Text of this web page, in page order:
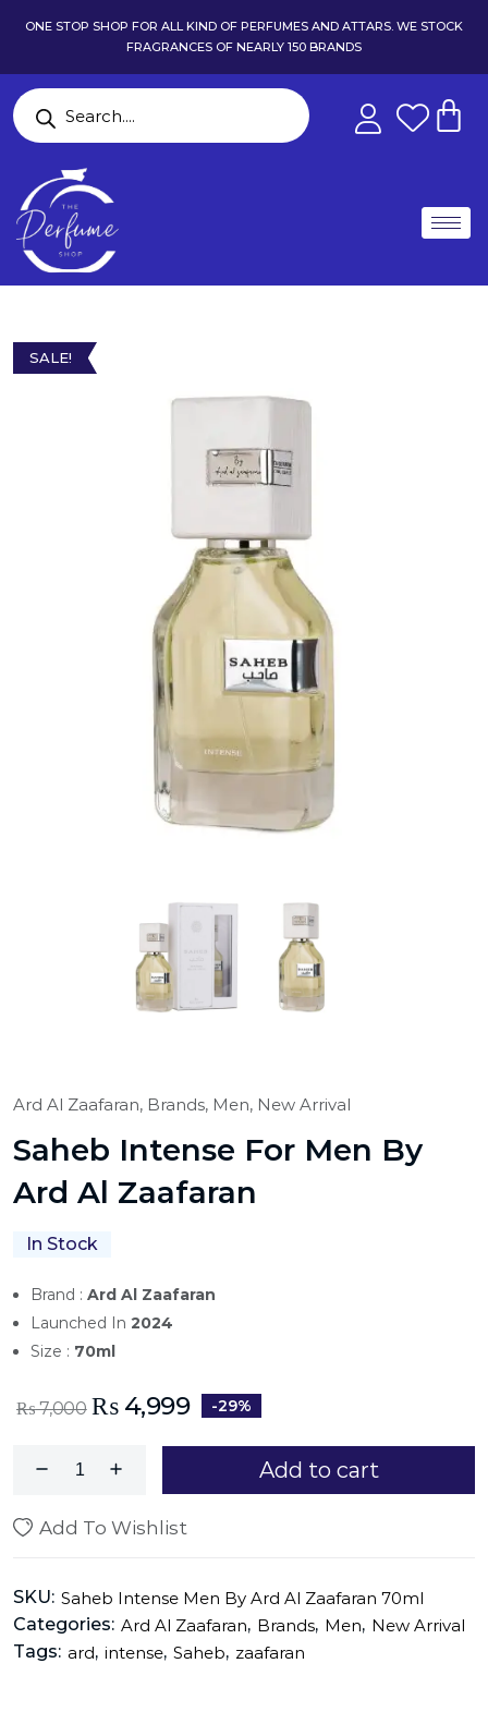
ONE STOP SHOP FOR ALL KIND OF PERFUMES AND ATTARS. WE STOCK
FRAGRANCES OF NEARLY 150 BRANDS
SALE!
Ard Al Zaafaran, Brands, Men, New Arrival
Saheb Intense For Men By
Ard Al Zaafaran
In Stock
Brand : Ard Al Zaafaran
Launched In 2024
Size : 70ml
₨7,000 ₨4,999 -29%
Add to cart
Add To Wishlist
SKU: Saheb Intense Men By Ard Al Zaafaran 70ml
Categories: Ard Al Zaafaran, Brands, Men, New Arrival
Tags: ard, intense, Saheb, zaafaran